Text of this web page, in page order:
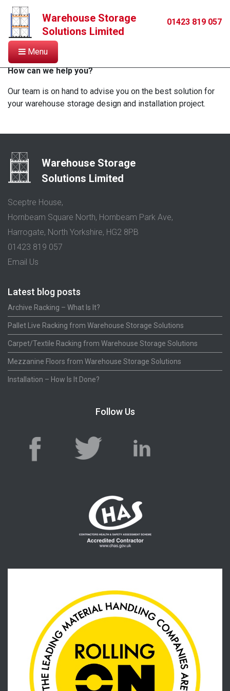
Warehouse Storage
Solutions Limited
01423 819 057
Menu
Contact
How can we help you?
Our team is on hand to advise you on the best solution for
your warehouse storage design and installation project.
Warehouse Storage
Solutions Limited
Sceptre House,
Hornbeam Square North, Hornbeam Park Ave,
Harrogate, North Yorkshire, HG2 8PB
01423 819 057
Email Us
Latest blog posts
Archive Racking – What Is It?
Pallet Live Racking from Warehouse Storage Solutions
Carpet/Textile Racking from Warehouse Storage Solutions
Mezzanine Floors from Warehouse Storage Solutions
Installation – How Is It Done?
Follow Us